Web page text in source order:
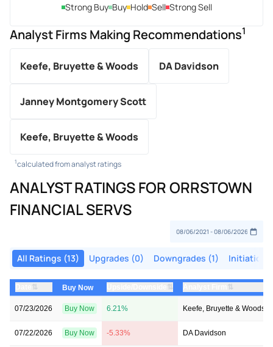
Strong Buy Buy Hold Sell Strong Sell
Analyst Firms Making Recommendations1
Keefe, Bruyette & Woods DA Davidson
Janney Montgomery Scott
Keefe, Bruyette & Woods
1calculated from analyst ratings
ANALYST RATINGS FOR ORRSTOWN
FINANCIAL SERVS
All Ratings (13) Upgrades (0) Downgrades (1)
⇅ Buy Now ⇅ ⇅
07/23/2026 Buy Now 6.21% Keefe, Bruyette & Woods
07/22/2026 Buy Now -5.33% DA Davidson